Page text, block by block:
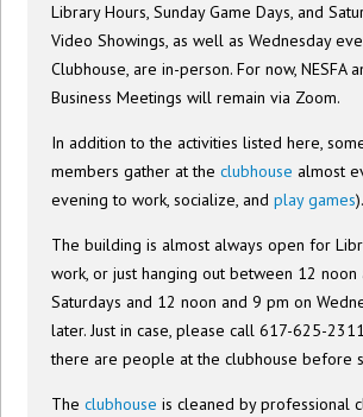
Library Hours, Sunday Game Days, and
Video Showings, as well as Wednesday
Clubhouse, are in-person. For now, NESFA
Business Meetings will remain via Zoom.
In addition to the activities listed here,
members gather at theclubhouse almost
evening to work, socialize, andplay games).
The building is almost always open for
work, or just hanging out between 12 noon
Saturdays and 12 noon and 9 pm on
later. Just in case, please call 617-625-
there are people at the clubhouse before
Theclubhouse is cleaned by professional